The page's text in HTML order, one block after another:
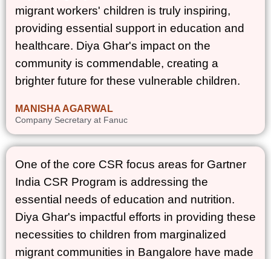
migrant workers' children is truly inspiring,
providing essential support in education and
healthcare. Diya Ghar's impact on the
community is commendable, creating a
brighter future for these vulnerable children.
MANISHA AGARWAL
Company Secretary at Fanuc
One of the core CSR focus areas for Gartner
India CSR Program is addressing the
essential needs of education and nutrition.
Diya Ghar's impactful efforts in providing these
necessities to children from marginalized
migrant communities in Bangalore have made